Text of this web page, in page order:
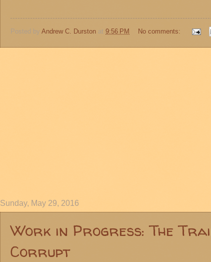
Posted by Andrew C. Durston at 9:56 PM No comments:
Sunday, May 29, 2016
Work in Progress: The
Corrupt